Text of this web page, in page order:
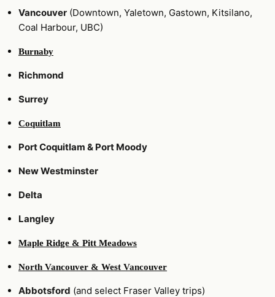
Vancouver (Downtown, Yaletown, Gastown, Kitsilano,
Coal Harbour, UBC)
Burnaby
Richmond
Surrey
Coquitlam
Port Coquitlam & Port Moody
New Westminster
Delta
Langley
Maple Ridge & Pitt Meadows
North Vancouver & West Vancouver
Abbotsford (and select Fraser Valley trips)